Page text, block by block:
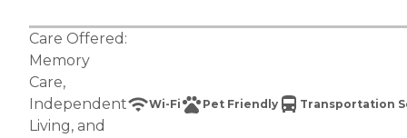
Care Offered:
Memory
Care,
Independent
Living, and
Wi-Fi Pet Friendly Transportation